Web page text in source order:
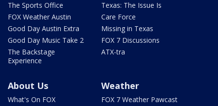
The Sports Office
FOX Weather Austin
Good Day Austin Extra
Good Day Music Take 2
The Backstage
Experience
Texas: The Issue Is
Care Force
Missing in Texas
FOX 7 Discussions
ATX-tra
About Us
What's On FOX
Weather
FOX 7 Weather Pawcast